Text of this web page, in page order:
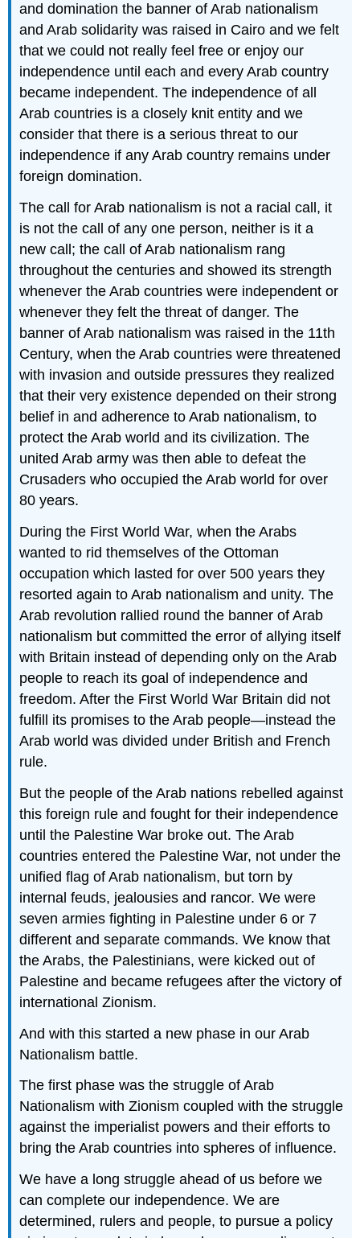
and domination the banner of Arab nationalism
and Arab solidarity was raised in Cairo and we felt
that we could not really feel free or enjoy our
independence until each and every Arab country
became independent. The independence of all
Arab countries is a closely knit entity and we
consider that there is a serious threat to our
independence if any Arab country remains under
foreign domination.
The call for Arab nationalism is not a racial call, it
is not the call of any one person, neither is it a
new call; the call of Arab nationalism rang
throughout the centuries and showed its strength
whenever the Arab countries were independent or
whenever they felt the threat of danger. The
banner of Arab nationalism was raised in the 11th
Century, when the Arab countries were threatened
with invasion and outside pressures they realized
that their very existence depended on their strong
belief in and adherence to Arab nationalism, to
protect the Arab world and its civilization. The
united Arab army was then able to defeat the
Crusaders who occupied the Arab world for over
80 years.
During the First World War, when the Arabs
wanted to rid themselves of the Ottoman
occupation which lasted for over 500 years they
resorted again to Arab nationalism and unity. The
Arab revolution rallied round the banner of Arab
nationalism but committed the error of allying itself
with Britain instead of depending only on the Arab
people to reach its goal of independence and
freedom. After the First World War Britain did not
fulfill its promises to the Arab people—instead the
Arab world was divided under British and French
rule.
But the people of the Arab nations rebelled against
this foreign rule and fought for their independence
until the Palestine War broke out. The Arab
countries entered the Palestine War, not under the
unified flag of Arab nationalism, but torn by
internal feuds, jealousies and rancor. We were
seven armies fighting in Palestine under 6 or 7
different and separate commands. We know that
the Arabs, the Palestinians, were kicked out of
Palestine and became refugees after the victory of
international Zionism.
And with this started a new phase in our Arab
Nationalism battle.
The first phase was the struggle of Arab
Nationalism with Zionism coupled with the struggle
against the imperialist powers and their efforts to
bring the Arab countries into spheres of influence.
We have a long struggle ahead of us before we
can complete our independence. We are
determined, rulers and people, to pursue a policy